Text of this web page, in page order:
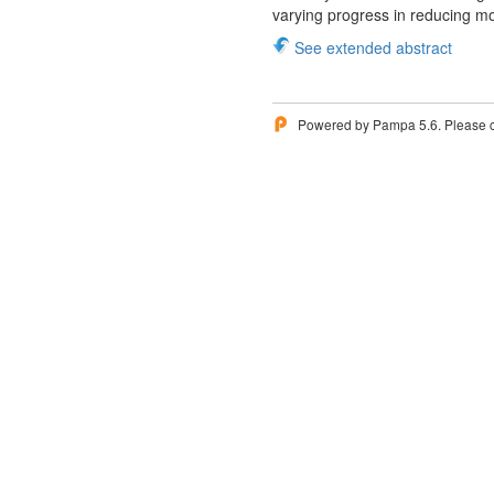
varying progress in reducing
See extended abstract
Powered by Pampa 5.6. Please